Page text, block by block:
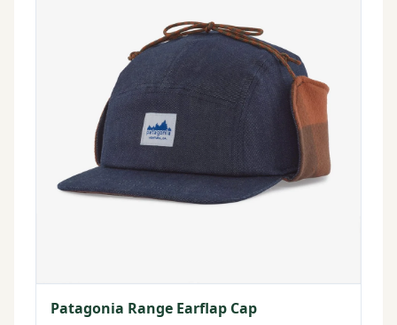
Patagonia Range Earflap Cap